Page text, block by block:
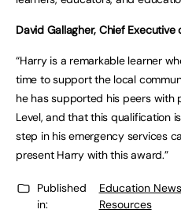
David Gallagher, Chief Executive
“Harry is a remarkable learner
time to support the local
he has supported his peers with
Level, and that this qualification
step in his emergency services
present Harry with this award.”
Published
in:
Education
Resources